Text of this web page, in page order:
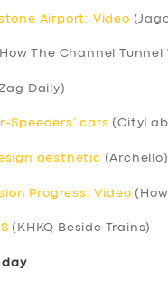
Airport: Video
The Channel Tunnel
Daily)
Speeders’ cars
aesthetic (Archello)
Progress: Video
(KHKQ Beside Trains)
day